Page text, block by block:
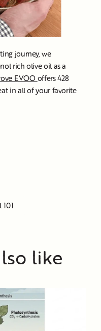
journey, we
rich olive oil as a
EVOO offers 428
in all of your favorite
like